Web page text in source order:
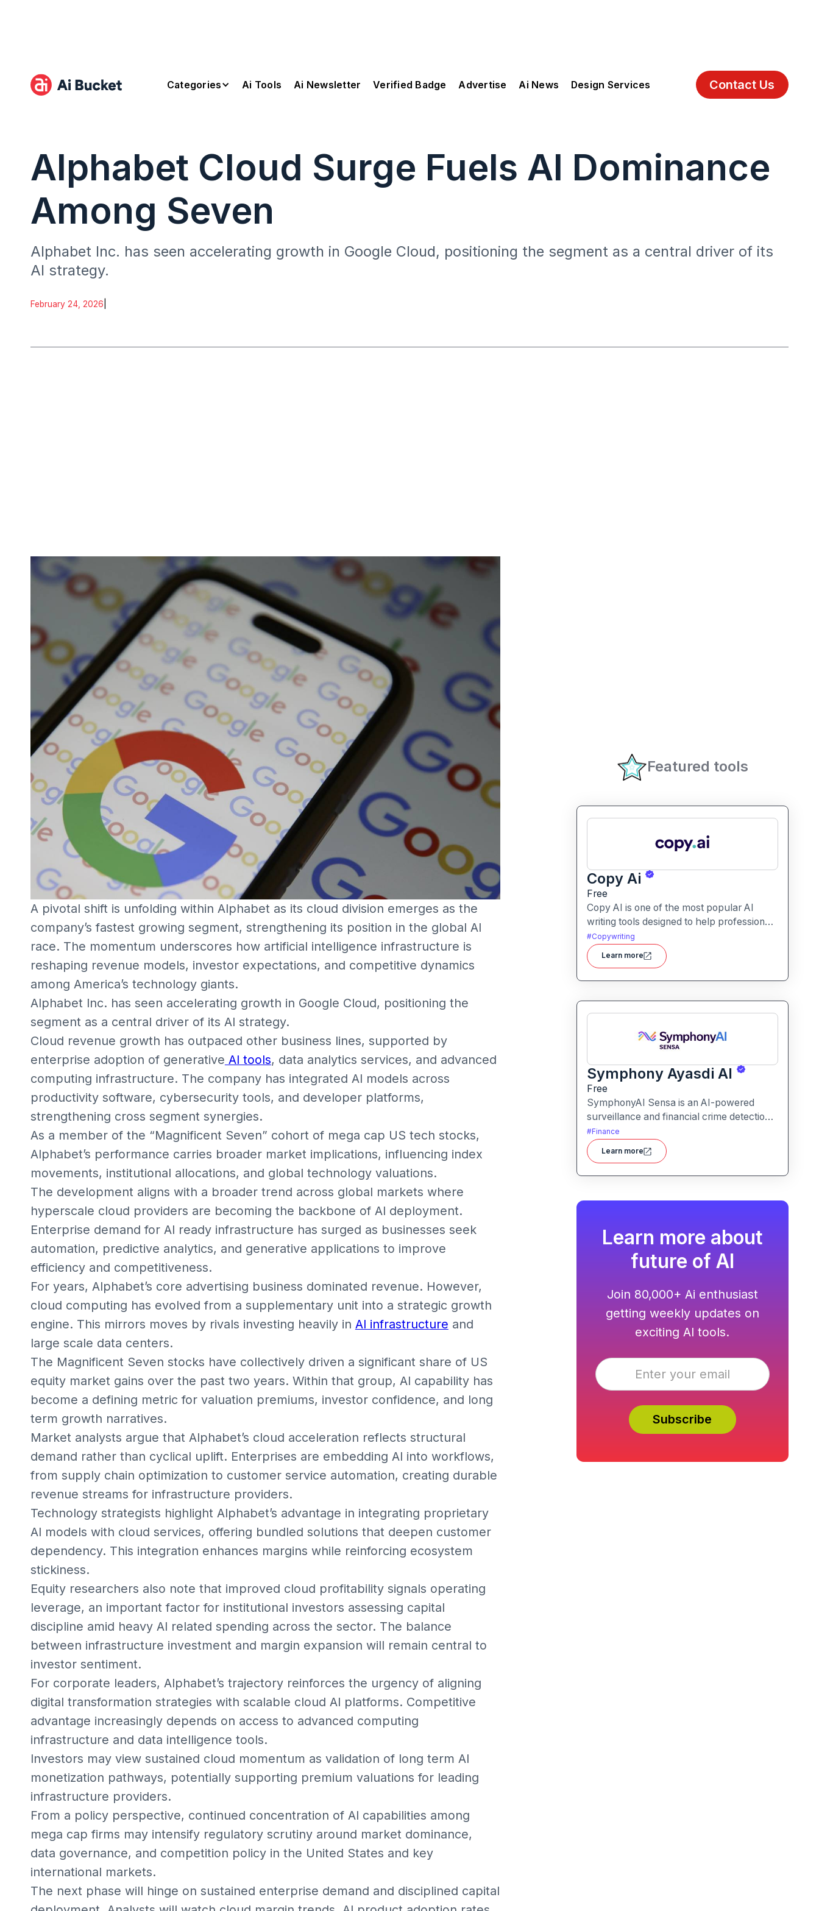
Categories Ai Tools Ai Newsletter Verified Badge Advertise Ai News Design Services Contact Us
Alphabet Cloud Surge Fuels AI Dominance
Among Seven
Alphabet Inc. has seen accelerating growth in Google Cloud, positioning the segment as a central driver of its
AI strategy.
February 24, 2026
A pivotal shift is unfolding within Alphabet as its cloud division emerges as the
company’s fastest growing segment, strengthening its position in the global AI
race. The momentum underscores how artificial intelligence infrastructure is
reshaping revenue models, investor expectations, and competitive dynamics
among America’s technology giants.
Alphabet Inc. has seen accelerating growth in Google Cloud, positioning the
segment as a central driver of its AI strategy.
Cloud revenue growth has outpaced other business lines, supported by
enterprise adoption of generative AI tools, data analytics services, and advanced
computing infrastructure. The company has integrated AI models across
productivity software, cybersecurity tools, and developer platforms,
strengthening cross segment synergies.
As a member of the “Magnificent Seven” cohort of mega cap US tech stocks,
Alphabet’s performance carries broader market implications, influencing index
movements, institutional allocations, and global technology valuations.
The development aligns with a broader trend across global markets where
hyperscale cloud providers are becoming the backbone of AI deployment.
Enterprise demand for AI ready infrastructure has surged as businesses seek
automation, predictive analytics, and generative applications to improve
efficiency and competitiveness.
For years, Alphabet’s core advertising business dominated revenue. However,
cloud computing has evolved from a supplementary unit into a strategic growth
engine. This mirrors moves by rivals investing heavily in AI infrastructure and
large scale data centers.
The Magnificent Seven stocks have collectively driven a significant share of US
equity market gains over the past two years. Within that group, AI capability has
become a defining metric for valuation premiums, investor confidence, and long
term growth narratives.
Market analysts argue that Alphabet’s cloud acceleration reflects structural
demand rather than cyclical uplift. Enterprises are embedding AI into workflows,
from supply chain optimization to customer service automation, creating durable
revenue streams for infrastructure providers.
Technology strategists highlight Alphabet’s advantage in integrating proprietary
AI models with cloud services, offering bundled solutions that deepen customer
dependency. This integration enhances margins while reinforcing ecosystem
stickiness.
Equity researchers also note that improved cloud profitability signals operating
leverage, an important factor for institutional investors assessing capital
discipline amid heavy AI related spending across the sector. The balance
between infrastructure investment and margin expansion will remain central to
investor sentiment.
For corporate leaders, Alphabet’s trajectory reinforces the urgency of aligning
digital transformation strategies with scalable cloud AI platforms. Competitive
advantage increasingly depends on access to advanced computing
infrastructure and data intelligence tools.
Investors may view sustained cloud momentum as validation of long term AI
monetization pathways, potentially supporting premium valuations for leading
infrastructure providers.
From a policy perspective, continued concentration of AI capabilities among
mega cap firms may intensify regulatory scrutiny around market dominance,
data governance, and competition policy in the United States and key
international markets.
The next phase will hinge on sustained enterprise demand and disciplined capital
Featured tools
Copy Ai
Free
Copy AI is one of the most popular AI
writing tools designed to help professionals
create high-quality content quickly.
Whether you are a product manager
drafting feature descriptions or a marketer
#Copywriting
Learn more
Symphony Ayasdi AI
Free
SymphonyAI Sensa is an AI-powered
surveillance and financial crime detection
platform that surfaces hidden risk
behavior through explainable, AI-driven
analytics.
#Finance
Learn more
Learn more about
future of AI
Join 80,000+ Ai enthusiast
getting weekly updates on
exciting AI tools.